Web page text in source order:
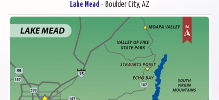
Lake Mead - Boulder City, AZ